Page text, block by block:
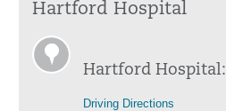
Hartford Hospital
Hartford Hospital:
Driving Directions